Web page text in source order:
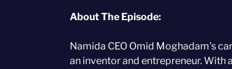
About The Episode:
Namida CEO Omid Moghadam's
an inventor and entrepreneur. With